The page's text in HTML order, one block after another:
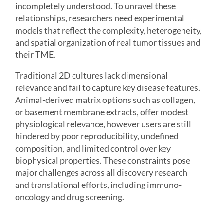
incompletely understood. To unravel these
relationships, researchers need experimental
models that reflect the complexity, heterogeneity,
and spatial organization of real tumor tissues and
their TME.
Traditional 2D cultures lack dimensional
relevance and fail to capture key disease features.
Animal-derived matrix options such as collagen,
or basement membrane extracts, offer modest
physiological relevance, however users are still
hindered by poor reproducibility, undefined
composition, and limited control over key
biophysical properties. These constraints pose
major challenges across all discovery research
and translational efforts, including immuno-
oncology and drug screening.